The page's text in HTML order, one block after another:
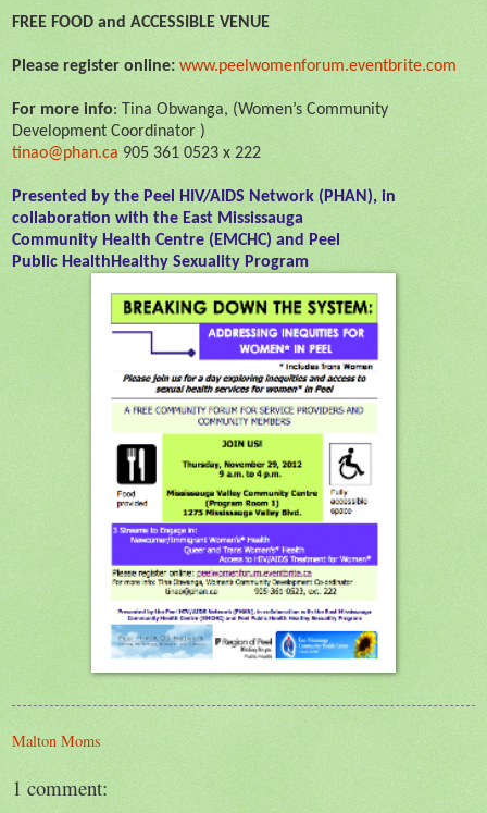
FREE FOOD and ACCESSIBLE VENUE
Please register online: www.peelwomenforum.eventbrite.com
For more info: Tina Obwanga, (Women’s Community
Development Coordinator )
tinao@phan.ca 905 361 0523 x 222
Presented by the Peel HIV/AIDS Network (PHAN), in
collaboration with the East Mississauga
Community Health Centre (EMCHC) and Peel
Public Health Healthy Sexuality Program
Malton Moms
1 comment: